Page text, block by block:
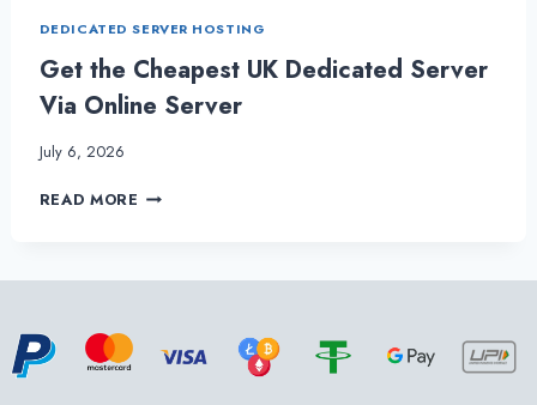
DEDICATED SERVER HOSTING
Get the Cheapest UK Dedicated Server
Via Online Server
July 6, 2026
READ MORE GET
ONLINE